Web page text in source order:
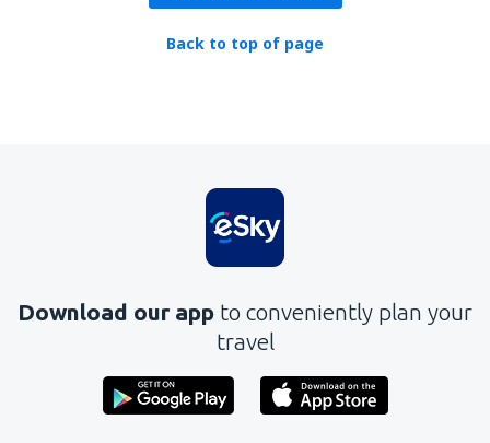
Back to top of page
Download our app to conveniently plan your
travel